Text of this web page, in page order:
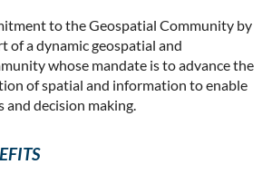
to the Geospatial Community by
of a dynamic geospatial and
whose mandate is to advance the
of spatial and information to enable
and decision making.